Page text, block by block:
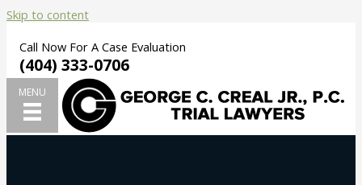
Skip to content
Call Now For A Case Evaluation
(404) 333-0706